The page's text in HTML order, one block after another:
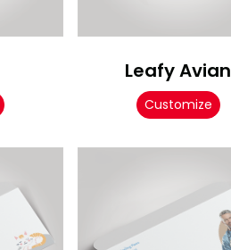
Leafy Avian
Customize